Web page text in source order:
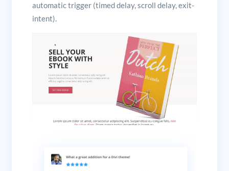
automatic trigger (timed delay, scroll delay, exit-
intent).